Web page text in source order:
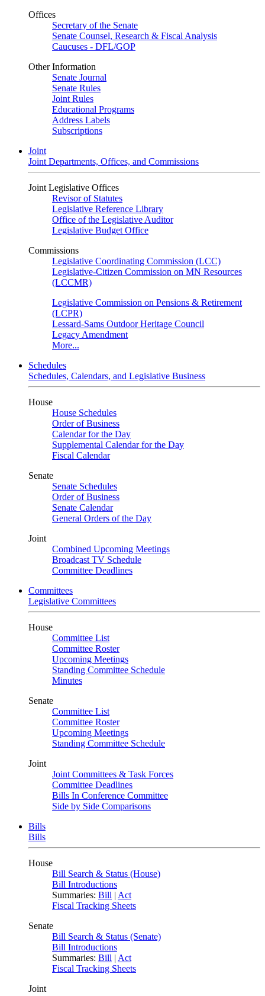
Offices
Secretary of the Senate
Senate Counsel, Research & Fiscal Analysis
Caucuses - DFL/GOP
Other Information
Senate Journal
Senate Rules
Joint Rules
Educational Programs
Address Labels
Subscriptions
Joint
Joint Departments, Offices, and Commissions
Joint Legislative Offices
Revisor of Statutes
Legislative Reference Library
Office of the Legislative Auditor
Legislative Budget Office
Commissions
Legislative Coordinating Commission (LCC)
Legislative-Citizen Commission on MN Resources
(LCCMR)
Legislative Commission on Pensions & Retirement
(LCPR)
Lessard-Sams Outdoor Heritage Council
Legacy Amendment
More...
Schedules
Schedules, Calendars, and Legislative Business
House
House Schedules
Order of Business
Calendar for the Day
Supplemental Calendar for the Day
Fiscal Calendar
Senate
Senate Schedules
Order of Business
Senate Calendar
General Orders of the Day
Joint
Combined Upcoming Meetings
Broadcast TV Schedule
Committee Deadlines
Committees
Legislative Committees
House
Committee List
Committee Roster
Upcoming Meetings
Standing Committee Schedule
Minutes
Senate
Committee List
Committee Roster
Upcoming Meetings
Standing Committee Schedule
Joint
Joint Committees & Task Forces
Committee Deadlines
Bills In Conference Committee
Side by Side Comparisons
Bills
Bills
House
Bill Search & Status (House)
Bill Introductions
Summaries: Bill | Act
Fiscal Tracking Sheets
Senate
Bill Search & Status (Senate)
Bill Introductions
Summaries: Bill | Act
Fiscal Tracking Sheets
Joint